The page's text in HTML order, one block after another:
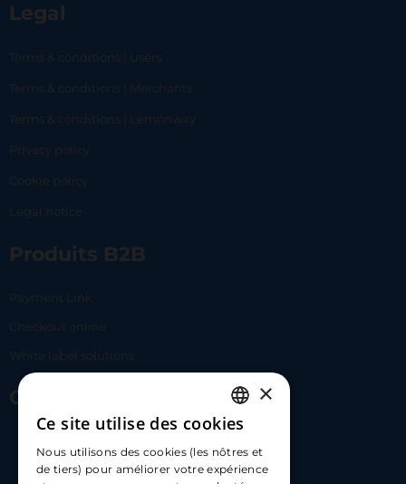
Legal
Terms & conditions | Users
Terms & conditions | Merchants
Terms & conditions | Lemonway
Privacy policy
Cookie policy
Legal notice
Produits B2B
Payment Link
Checkout online
White label solutions
Contact Us
hello@carloapp.com
FRENCH
ENGLISH
×
Ce site utilise des cookies
Nous utilisons des cookies (les nôtres et
de tiers) pour améliorer votre expérience